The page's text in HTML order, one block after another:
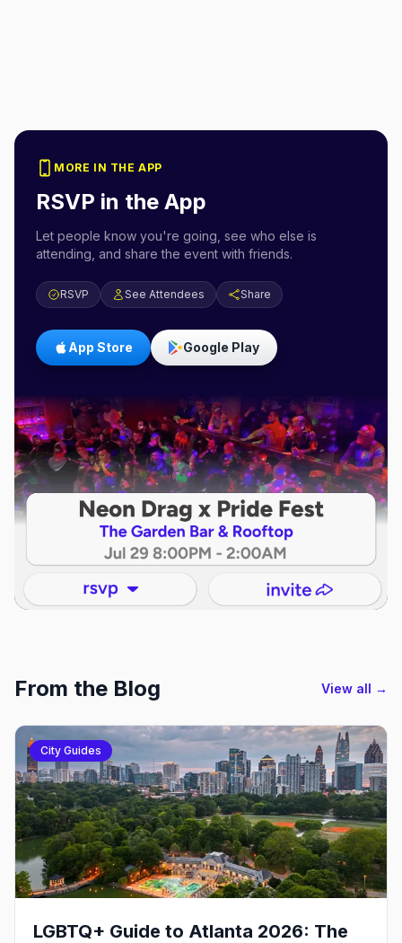
MORE IN THE APP
RSVP in the App
Let people know you're going, see who else is
attending, and share the event with friends.
RSVP See Attendees Share
App Store Google Play
From the Blog View all →
City Guides
LGBTQ+ Guide to Atlanta 2026: The